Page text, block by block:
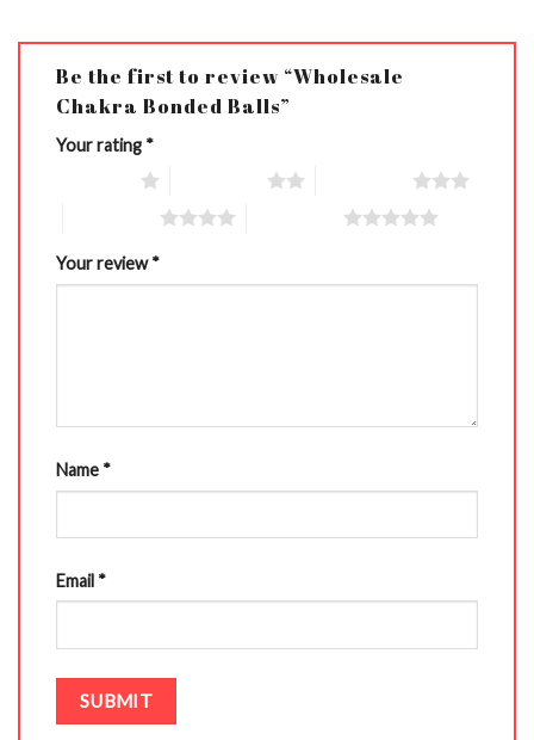
Be the first to review “Wholesale
Chakra Bonded Balls”
Your rating *
Your review*
Name *
Email *